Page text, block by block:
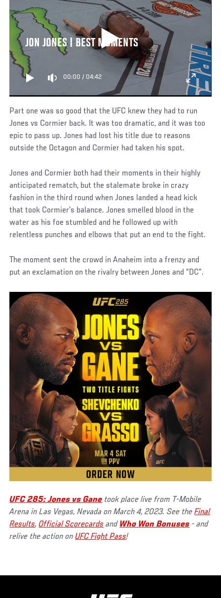
JON JONES | BEST MOMENTS
00:00 / 04:42
Part one was so good that the UFC knew they had to run
Jones vs Cormier back. It was too dramatic, and it was too
epic to pass up. Jones had lost his title due to reasons
outside the Octagon and Cormier had taken his spot.
Jones and Cormier both had their moments in their highly
anticipated rematch, but the stalemate broke in crazy
fashion in the third round when Jones landed a head kick
that took Cormier’s balance. Jones smelled blood in the
water as his foe stumbled and he followed up with
relentless punches and elbows that put an end to the fight.
The moment sent the crowd in Anaheim into a frenzy and
put an exclamation on the rivalry between Jones and “DC”.
UFC 285: Jones vs Gane took place live from T-Mobile
Arena in Las Vegas, Nevada on March 4, 2023. See theFinal
Results, Official Scorecards and Who Won Bonuses - and
relive the action onUFC Fight Pass!